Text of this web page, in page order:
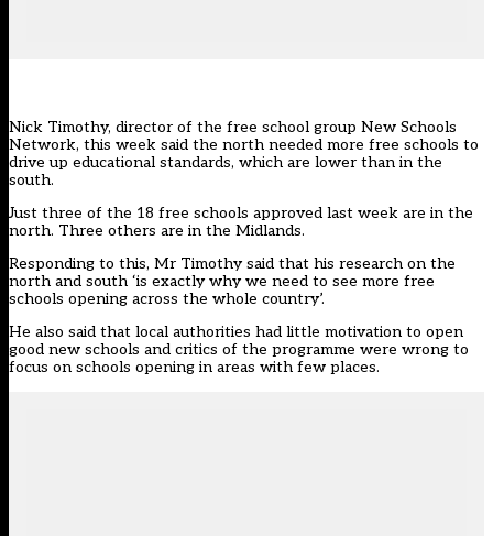
Nick Timothy, director of the free school group New Schools
Network, this week said the north needed more free schools to
drive up educational standards, which are lower than in the
south.
Just three of the 18 free schools approved last week are in the
north. Three others are in the Midlands.
Responding to this, Mr Timothy said that his research on the
north and south ‘is exactly why we need to see more free
schools opening across the whole country’.
He also said that local authorities had little motivation to open
good new schools and critics of the programme were wrong to
focus on schools opening in areas with few places.